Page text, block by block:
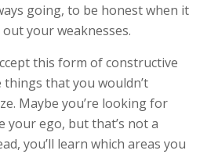
going, to be honest when it
your weaknesses.
this form of constructive
things that you wouldn’t
Maybe you’re looking for
your ego, but that’s not a
you’ll learn which areas you